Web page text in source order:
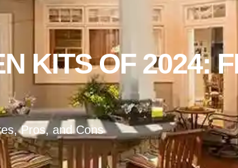
KITS OF 2024:
Pros, and Cons